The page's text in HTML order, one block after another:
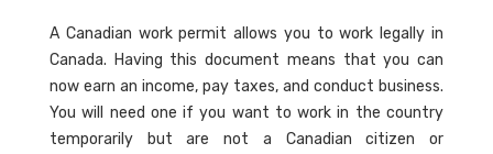
A Canadian work permit allows you to work legally in
Canada. Having this document means that you can
now earn an income, pay taxes, and conduct business.
You will need one if you want to work in the country
temporarily but are not a Canadian citizen or